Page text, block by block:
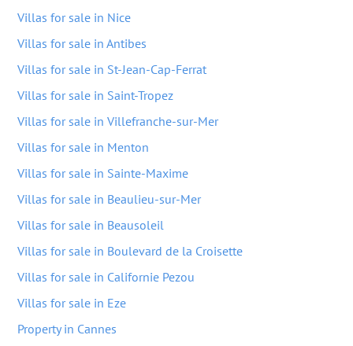
Villas for sale in Nice
Villas for sale in Antibes
Villas for sale in St-Jean-Cap-Ferrat
Villas for sale in Saint-Tropez
Villas for sale in Villefranche-sur-Mer
Villas for sale in Menton
Villas for sale in Sainte-Maxime
Villas for sale in Beaulieu-sur-Mer
Villas for sale in Beausoleil
Villas for sale in Boulevard de la Croisette
Villas for sale in Californie Pezou
Villas for sale in Eze
Property in Cannes